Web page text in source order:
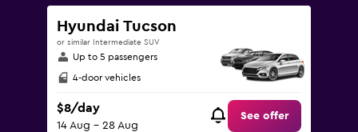
Hyundai Tucson
or similar Intermediate SUV
Up to 5 passengers
4-door vehicles
$8/day
14 Aug - 28 Aug
See offer